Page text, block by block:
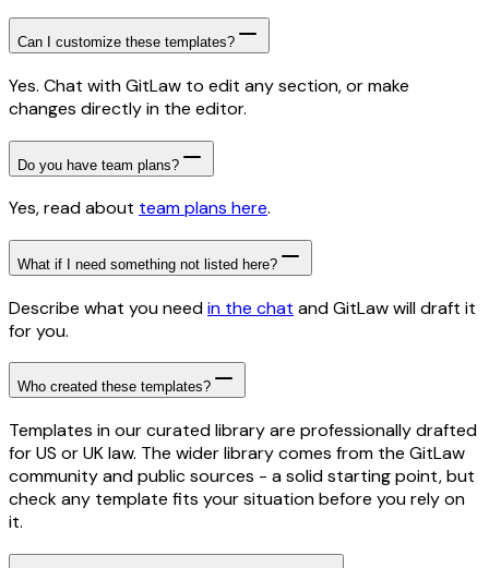
Can I customize these templates?
Yes. Chat with GitLaw to edit any section, or make
changes directly in the editor.
Do you have team plans?
Yes, read about team plans here.
What if I need something not listed here?
Describe what you needin the chat and GitLaw will draft it
for you.
Who created these templates?
Templates in our curated library are professionally drafted
for US or UK law. The wider library comes from the GitLaw
community and public sources - a solid starting point, but
check any template fits your situation before you rely on
it.